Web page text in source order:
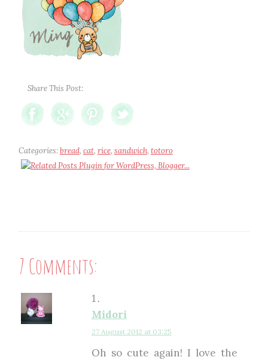
Share This Post:
Categories:bread, cat, rice, sandwich, totoro
7 Comments:
Midori
27 August 2012 at 03:25
Oh so cute again! I love the